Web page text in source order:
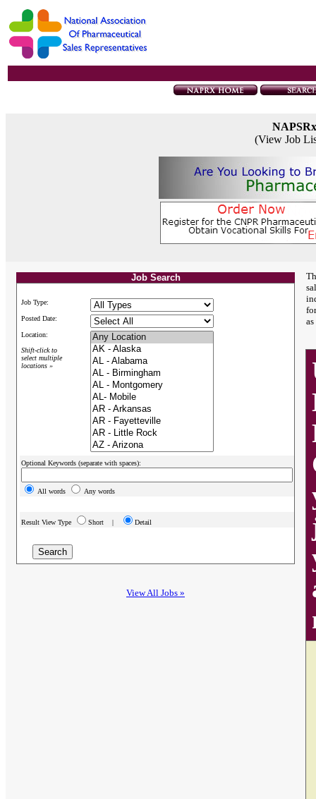
(View Job
Job Search
Job Type:
Posted Date:
Location:
Shift-click to
select multiple
locations »
Optional Keywords (separate with spaces):
All words Any words
Result View Type Short | Detail
View All Jobs »